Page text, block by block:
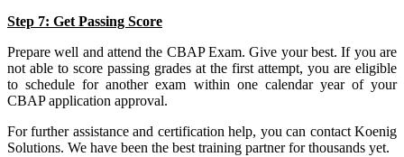
Step 7: Get Passing Score
Prepare well and attend the CBAP Exam. Give your best. If you are
not able to score passing grades at the first attempt, you are eligible
to schedule for another exam within one calendar year of your
CBAP application approval.
For further assistance and certification help, you can contact Koenig
Solutions. We have been the best training partner for thousands yet.